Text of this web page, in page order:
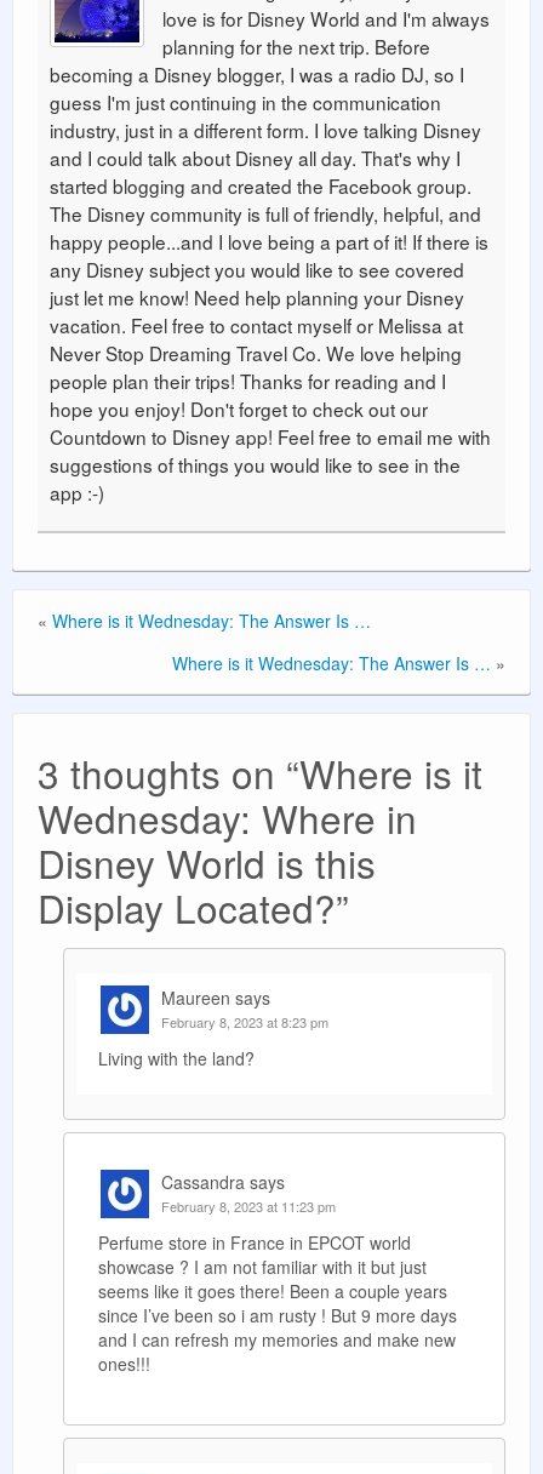
love is for Disney World and I'm always
planning for the next trip. Before
becoming a Disney blogger, I was a radio DJ, so I
guess I'm just continuing in the communication
industry, just in a different form. I love talking Disney
and I could talk about Disney all day. That's why I
started blogging and created the Facebook group.
The Disney community is full of friendly, helpful, and
happy people...and I love being a part of it! If there is
any Disney subject you would like to see covered
just let me know! Need help planning your Disney
vacation. Feel free to contact myself or Melissa at
Never Stop Dreaming Travel Co. We love helping
people plan their trips! Thanks for reading and I
hope you enjoy! Don't forget to check out our
Countdown to Disney app! Feel free to email me with
suggestions of things you would like to see in the
app :-)
« Where is it Wednesday: The Answer Is …
Where is it Wednesday: The Answer Is … »
3 thoughts on “Where is it
Wednesday: Where in
Disney World is this
Display Located?”
Maureen says
February 8, 2023 at 8:23 pm
Living with the land?
Cassandra says
February 8, 2023 at 11:23 pm
Perfume store in France in EPCOT world
showcase ? I am not familiar with it but just
seems like it goes there! Been a couple years
since I’ve been so i am rusty ! But 9 more days
and I can refresh my memories and make new
ones!!!